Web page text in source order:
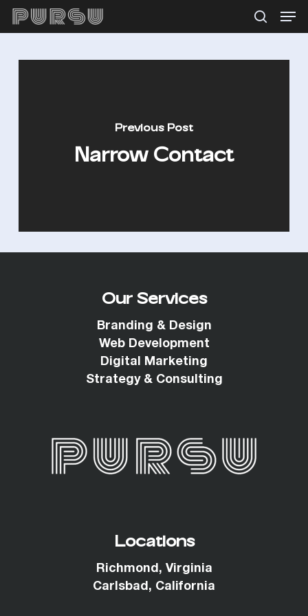
Skip
to
main
search
Menu
Previous Post
Narrow Contact
Our Services
Branding & Design
Web Development
Digital Marketing
Strategy & Consulting
Locations
Richmond, Virginia
Carlsbad, California